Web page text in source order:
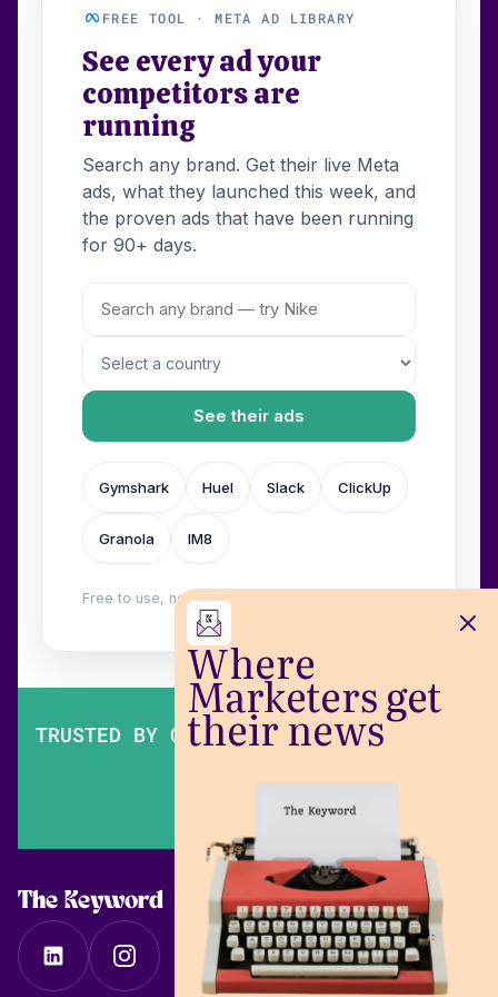
Where
Marketers get
their news
FREE TOOL · META AD LIBRARY
See every ad your
competitors are
running
Search any brand. Get their live Meta
ads, what they launched this week, and
the proven ads that have been running
for 90+ days.
See their ads
Gymshark Huel Slack ClickUp
Granola IM8
Free to use, no login. Built by
TRUSTED BY OVER 200,000 MARKETERS
The Keyword